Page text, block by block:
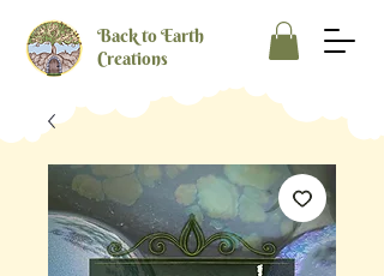
Back to Earth
Creations